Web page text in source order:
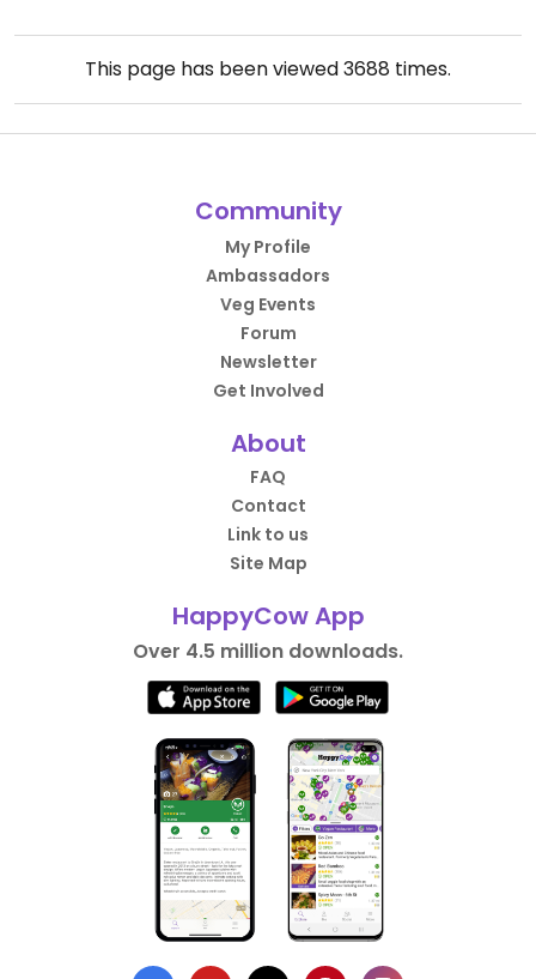
This page has been viewed3688 times.
Community
My Profile
Ambassadors
Veg Events
Forum
Newsletter
Get Involved
About
FAQ
Contact
Link to us
Site Map
HappyCow App
Over 4.5 million downloads.